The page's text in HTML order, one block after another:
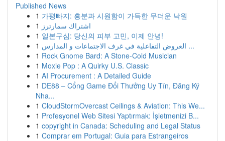
Published News
1 가평빠지: 흥분과 시원함이 가득한 무더운 낙원
1 اشتراك سمارترز
1 일본구심: 당신의 피부 고민, 이제 안녕!
1
العروض التفاعلية في غرف الاجتماعات و المدارس ...
1 Rock Gnome Bard: A Stone-Cold Musician
1 Moxie Pop : A Quirky U.S. Classic
1 AI Procurement : A Detailed Guide
1 DE88 – Cổng Game Đổi Thưởng Uy Tín, Đăng Ký
Nha...
1 CloudStormOvercast Ceilings & Aviation: This We...
1 Profesyonel Web Sitesi Yaptırmak: İşletmenizi B...
1 copyright in Canada: Scheduling and Legal Status
1 Comprar em Portugal: Guia para Estrangeiros